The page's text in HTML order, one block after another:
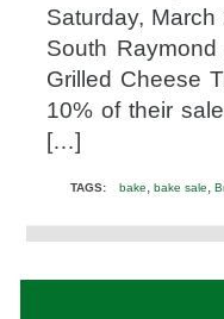
Saturday,
South
Grilled Cheese
10% of their
[…]
TAGS: bake, bake sale,